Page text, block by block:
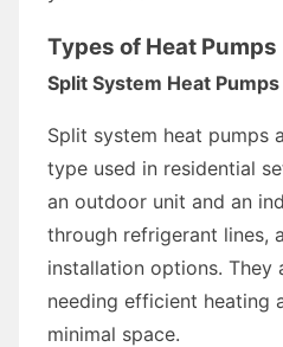
Types of Heat Pumps
Split System Heat Pumps
Split system heat pumps
type used in residential
an outdoor unit and an
through refrigerant lines,
installation options. They
needing efficient heating
minimal space.